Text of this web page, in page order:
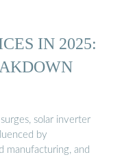
IN 2025:
solar inverter
by
manufacturing, and